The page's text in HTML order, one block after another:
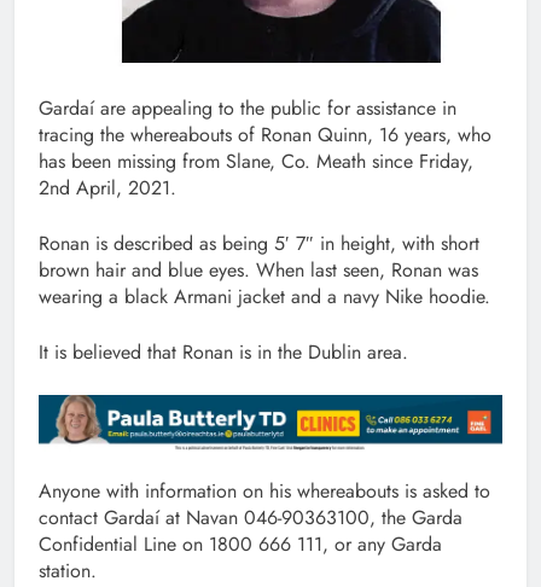
Gardaí are appealing to the public for assistance in
tracing the whereabouts of Ronan Quinn, 16 years, who
has been missing from Slane, Co. Meath since Friday,
2nd April, 2021.
Ronan is described as being 5′ 7″ in height, with short
brown hair and blue eyes. When last seen, Ronan was
wearing a black Armani jacket and a navy Nike hoodie.
It is believed that Ronan is in the Dublin area.
Anyone with information on his whereabouts is asked to
contact Gardaí at Navan 046-90363100, the Garda
Confidential Line on 1800 666 111, or any Garda
station.